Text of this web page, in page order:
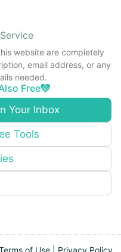
Your Inbox
Tools
website are completely
email address, or any
needed.
Free